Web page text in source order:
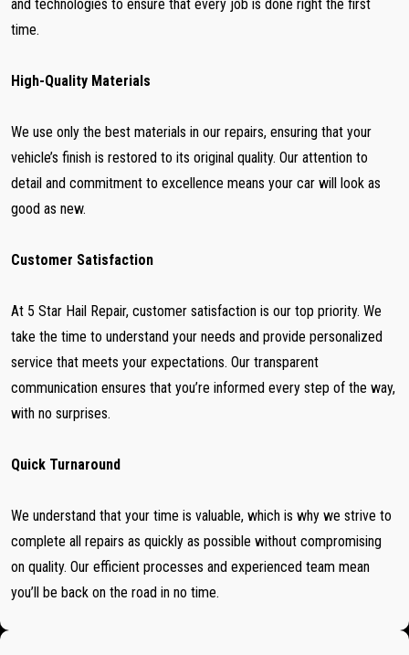
and technologies to ensure that every job is done right the first
time.
High-Quality Materials
We use only the best materials in our repairs, ensuring that your
vehicle’s finish is restored to its original quality. Our attention to
detail and commitment to excellence means your car will look as
good as new.
Customer Satisfaction
At 5 Star Hail Repair, customer satisfaction is our top priority. We
take the time to understand your needs and provide personalized
service that meets your expectations. Our transparent
communication ensures that you’re informed every step of the way,
with no surprises.
Quick Turnaround
We understand that your time is valuable, which is why we strive to
complete all repairs as quickly as possible without compromising
on quality. Our efficient processes and experienced team mean
you’ll be back on the road in no time.